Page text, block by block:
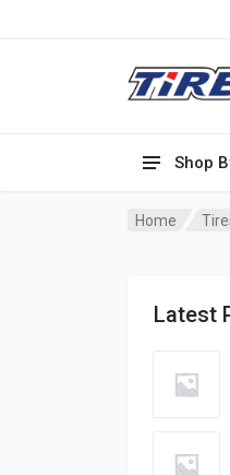
Shop
Home
Latest